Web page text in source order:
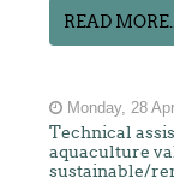
READ MORE...
Monday, 28
Technical
aquaculture
sustainable/